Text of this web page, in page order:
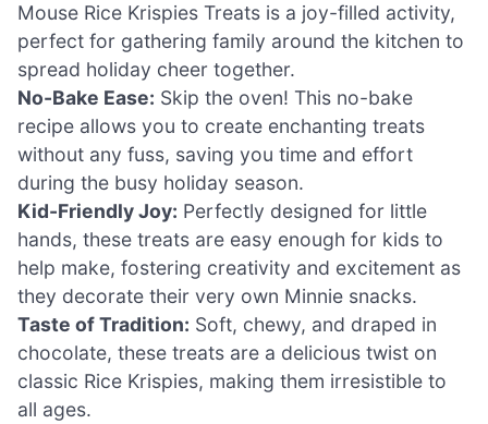
Mouse Rice Krispies Treats is a joy-filled activity,
perfect for gathering family around the kitchen to
spread holiday cheer together.
No-Bake Ease: Skip the oven! This no-bake
recipe allows you to create enchanting treats
without any fuss, saving you time and effort
during the busy holiday season.
Kid-Friendly Joy: Perfectly designed for little
hands, these treats are easy enough for kids to
help make, fostering creativity and excitement as
they decorate their very own Minnie snacks.
Taste of Tradition: Soft, chewy, and draped in
chocolate, these treats are a delicious twist on
classic Rice Krispies, making them irresistible to
all ages.